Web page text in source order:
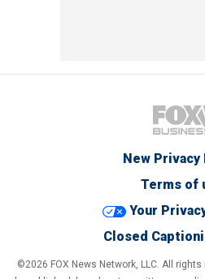
New Privacy
Terms of
Your
Closed
©2026 FOX News Network, LLC. All